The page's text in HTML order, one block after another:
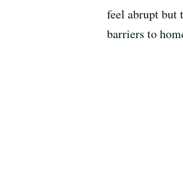
feel abrupt but
barriers to